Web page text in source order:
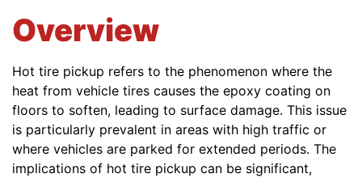
Overview
Hot tire pickup refers to the phenomenon where the
heat from vehicle tires causes the epoxy coating on
floors to soften, leading to surface damage. This issue
is particularly prevalent in areas with high traffic or
where vehicles are parked for extended periods. The
implications of hot tire pickup can be significant,